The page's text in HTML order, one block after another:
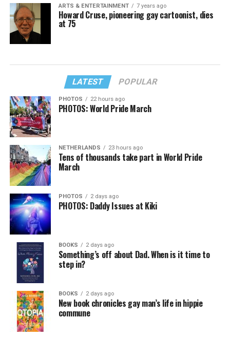
ARTS & ENTERTAINMENT 7 years ago
Howard Cruse, pioneering gay cartoonist, dies
at 75
LATEST POPULAR
PHOTOS 22 hours ago
PHOTOS: World Pride March
NETHERLANDS 23 hours ago
Tens of thousands take part in World Pride
March
PHOTOS 2 days ago
PHOTOS: Daddy Issues at Kiki
BOOKS 2 days ago
Something’s off about Dad. When is it time to
step in?
BOOKS 2 days ago
New book chronicles gay man’s life in hippie
commune